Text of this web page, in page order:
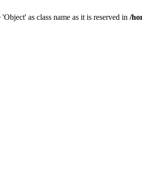
'Object' as class name as it is reserved in /